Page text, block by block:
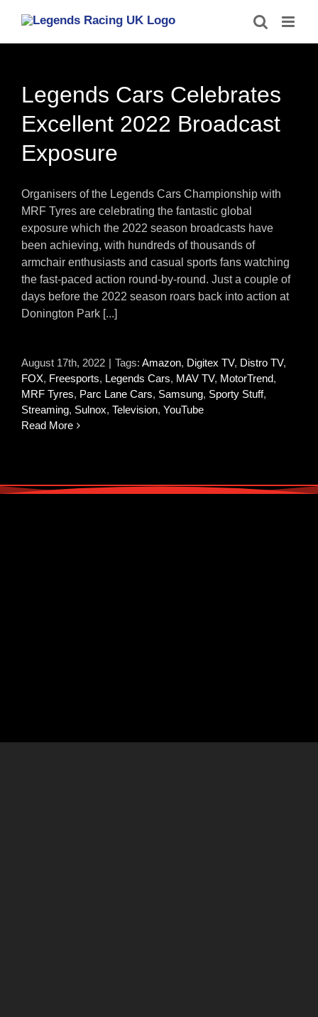
content
Legends Cars Celebrates
Excellent 2022 Broadcast
Exposure
Organisers of the Legends Cars Championship with
MRF Tyres are celebrating the fantastic global
exposure which the 2022 season broadcasts have
been achieving, with hundreds of thousands of
armchair enthusiasts and casual sports fans watching
the fast-paced action round-by-round. Just a couple of
days before the 2022 season roars back into action at
Donington Park [...]
August 17th, 2022 | Tags: Amazon, Digitex TV, Distro TV,
FOX, Freesports, Legends Cars, MAV TV, MotorTrend,
MRF Tyres, Parc Lane Cars, Samsung, Sporty Stuff,
Streaming, Sulnox, Television, YouTube
Read More